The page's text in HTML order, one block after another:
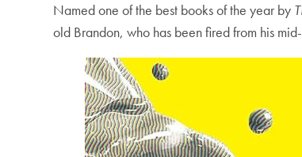
Named one of the best books of the year by
old Brandon, who has been fired from his